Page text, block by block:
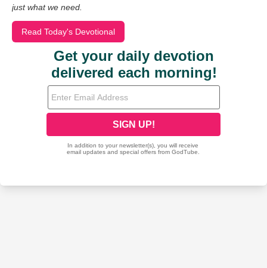
just what we need.
Read Today's Devotional